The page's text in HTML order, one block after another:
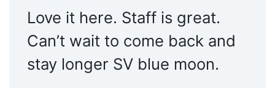
Love it here. Staff is great.
Can’t wait to come back and
stay longer SV blue moon.